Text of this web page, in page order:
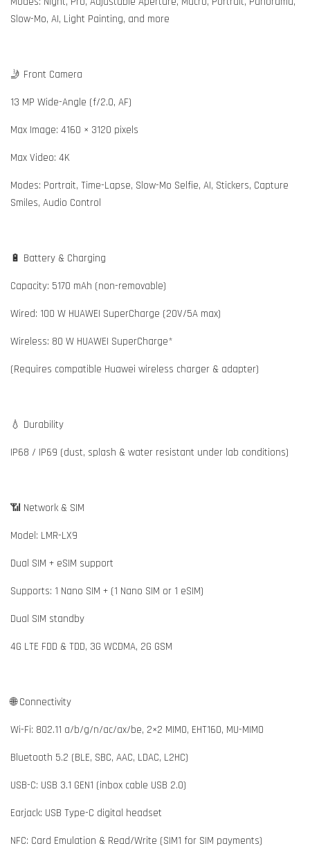
Slow-Mo, AI, Light Painting, and more
🤳 Front Camera
13 MP Wide-Angle (f/2.0, AF)
Max Image: 4160 × 3120 pixels
Max Video: 4K
Modes: Portrait, Time-Lapse, Slow-Mo Selfie, AI, Stickers, Capture
Smiles, Audio Control
🔋 Battery & Charging
Capacity: 5170 mAh (non-removable)
Wired: 100 W HUAWEI SuperCharge (20V/5A max)
Wireless: 80 W HUAWEI SuperCharge*
(Requires compatible Huawei wireless charger & adapter)
💧 Durability
IP68 / IP69 (dust, splash & water resistant under lab conditions)
📶 Network & SIM
Model: LMR-LX9
Dual SIM + eSIM support
Supports: 1 Nano SIM + (1 Nano SIM or 1 eSIM)
Dual SIM standby
4G LTE FDD & TDD, 3G WCDMA, 2G GSM
🌐 Connectivity
Wi-Fi: 802.11 a/b/g/n/ac/ax/be, 2×2 MIMO, EHT160, MU-MIMO
Bluetooth 5.2 (BLE, SBC, AAC, LDAC, L2HC)
USB-C: USB 3.1 GEN1 (inbox cable USB 2.0)
Earjack: USB Type-C digital headset
NFC: Card Emulation & Read/Write (SIM1 for SIM payments)